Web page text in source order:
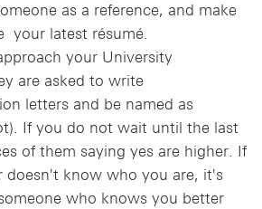
as a reference, and make
your latest résumé.
your University
are asked to write
letters and be named as
If you do not wait until the last
of them saying yes are higher. If
doesn't know who you are, it's
who knows you better